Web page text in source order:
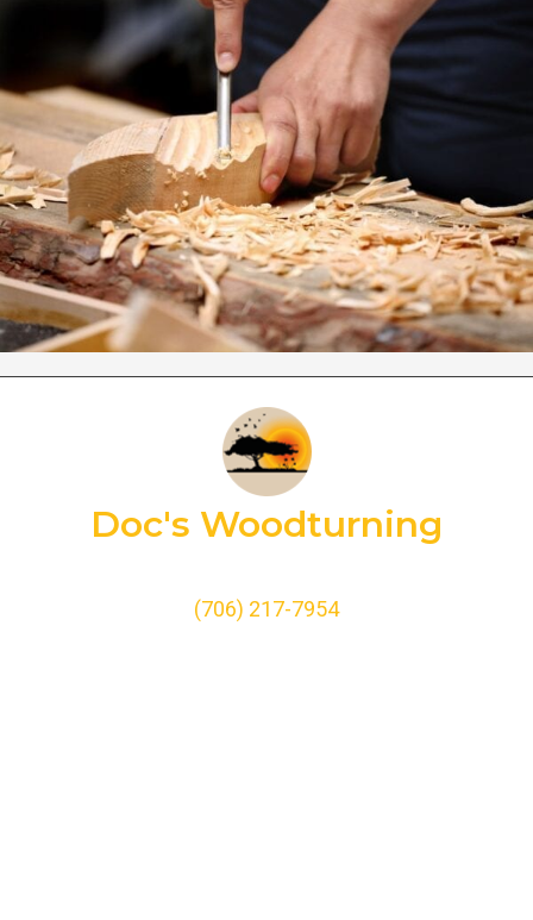
Doc's Woodturning
(706) 217-7954